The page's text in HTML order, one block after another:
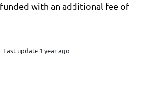
with an additional fee of
Last update 1 year ago